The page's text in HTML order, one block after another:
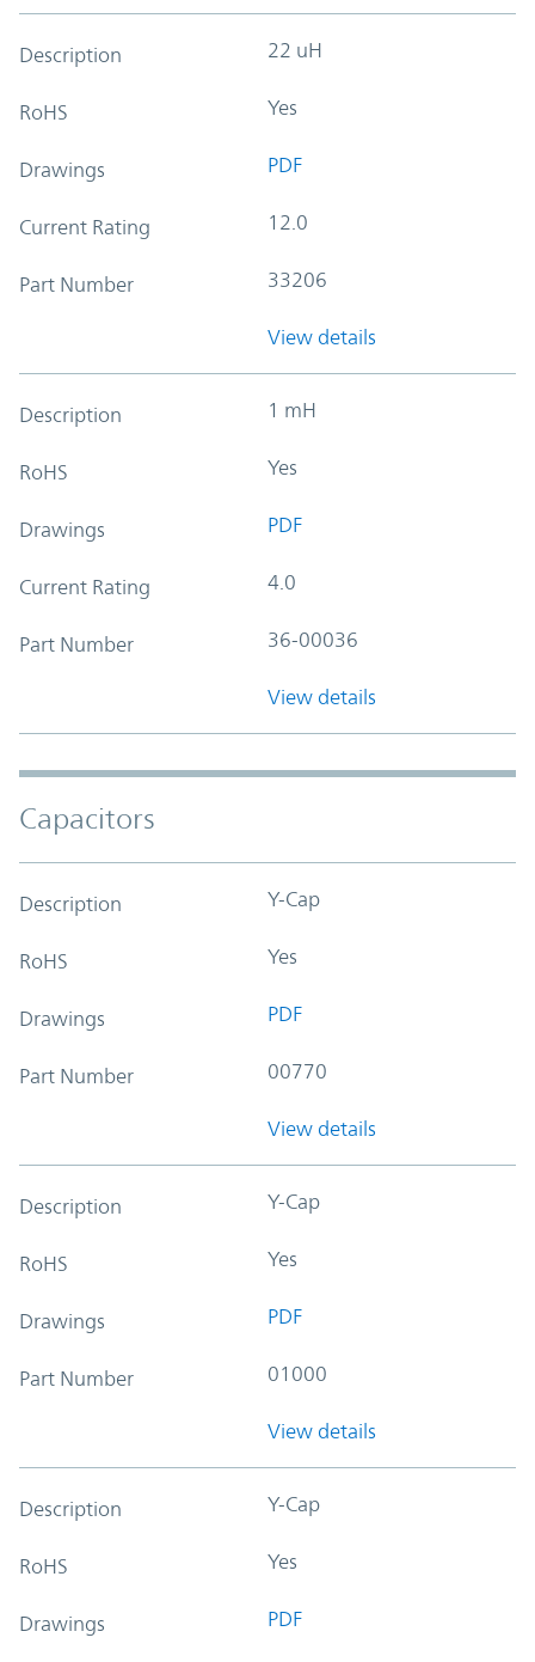
Description 22 uH
RoHS Yes
Drawings PDF
Current Rating 12.0
Part Number 33206
View details
Description 1 mH
RoHS Yes
Drawings PDF
Current Rating 4.0
Part Number 36-00036
View details
Capacitors
Description Y-Cap
RoHS Yes
Drawings PDF
Part Number 00770
View details
Description Y-Cap
RoHS Yes
Drawings PDF
Part Number 01000
View details
Description Y-Cap
RoHS Yes
Drawings PDF